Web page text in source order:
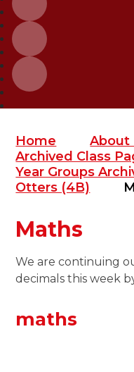
Home About
Archived Class
Year Groups
Otters (4B)
Maths
We are continuing
decimals this week
maths